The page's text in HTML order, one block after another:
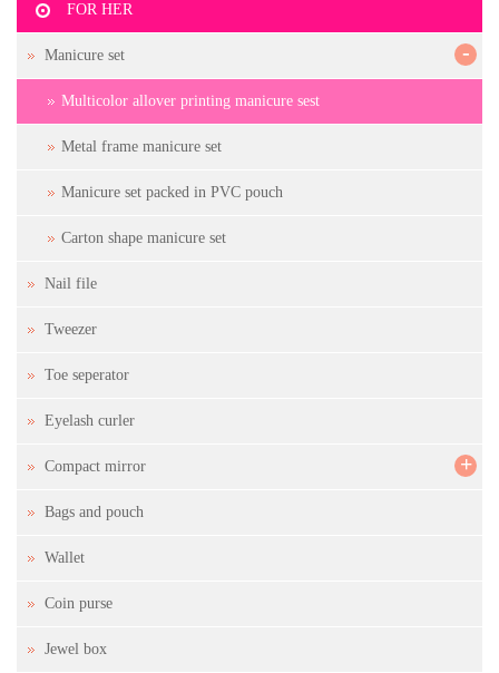
FOR HER
Manicure set -
Multicolor allover printing manicure sest
Metal frame manicure set
Manicure set packed in PVC pouch
Carton shape manicure set
Nail file
Tweezer
Toe seperator
Eyelash curler
Compact mirror +
Bags and pouch
Wallet
Coin purse
Jewel box